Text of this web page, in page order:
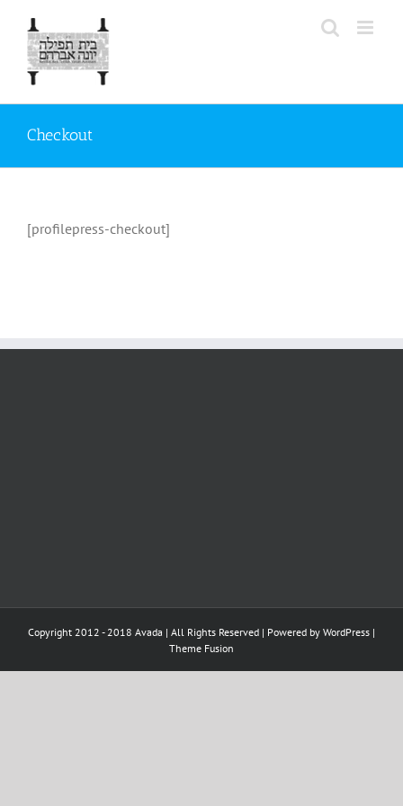
content
Checkout
[profilepress-checkout]
Copyright 2012 - 2018 Avada | All Rights Reserved | Powered by WordPress |
Theme Fusion